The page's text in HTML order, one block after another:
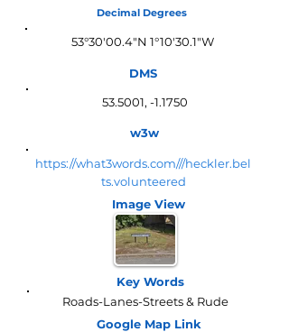
Decimal Degrees
53°30'00.4"N 1°10'30.1"W
DMS
53.5001, -1.1750
w3w
https://what3words.com///heckler.bel
ts.volunteered
Image View
Key Words
Roads-Lanes-Streets & Rude
Google Map Link